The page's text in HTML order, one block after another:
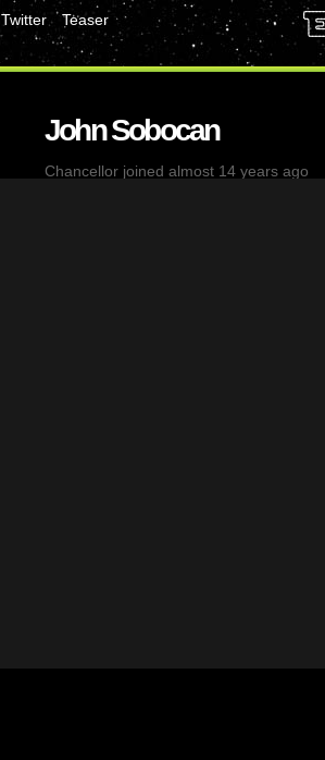
Twitter
Teaser
John Sobocan
Chancellor joined almost 14 years ago